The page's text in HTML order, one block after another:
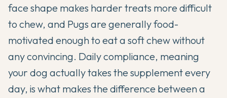
face shape makes harder treats more difficult
to chew, and Pugs are generally food-
motivated enough to eat a soft chew without
any convincing. Daily compliance, meaning
your dog actually takes the supplement every
day, is what makes the difference between a